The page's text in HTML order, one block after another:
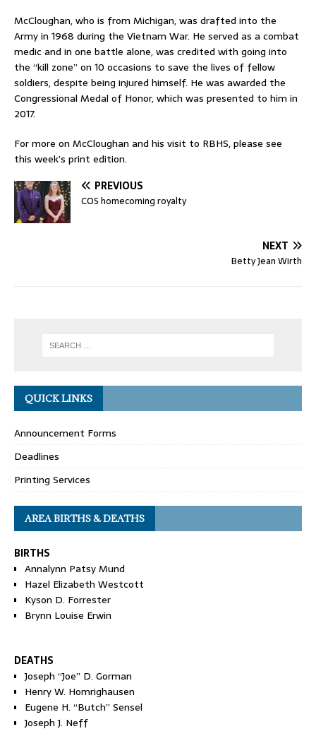
McCloughan, who is from Michigan, was drafted into the
Army in 1968 during the Vietnam War. He served as a combat
medic and in one battle alone, was credited with going into
the “kill zone” on 10 occasions to save the lives of fellow
soldiers, despite being injured himself. He was awarded the
Congressional Medal of Honor, which was presented to him in
2017.
For more on McCloughan and his visit to RBHS, please see
this week’s print edition.
PREVIOUS
COS homecoming royalty
NEXT
Betty Jean Wirth
QUICK LINKS
Announcement Forms
Deadlines
Printing Services
AREA BIRTHS & DEATHS
BIRTHS
Annalynn Patsy Mund
Hazel Elizabeth Westcott
Kyson D. Forrester
Brynn Louise Erwin
DEATHS
Joseph “Joe” D. Gorman
Henry W. Homrighausen
Eugene H. “Butch” Sensel
Joseph J. Neff